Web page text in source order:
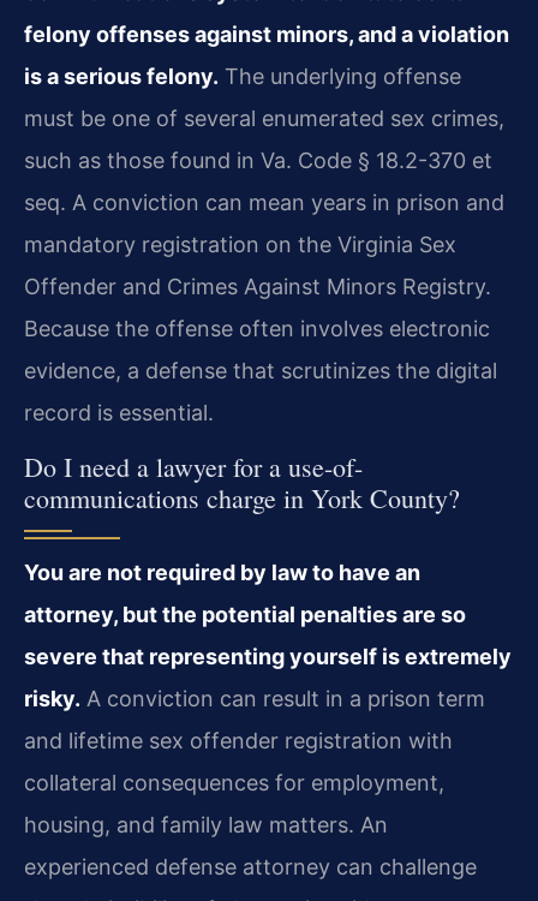
felony offenses against minors, and a violation
is a serious felony. The underlying offense
must be one of several enumerated sex crimes,
such as those found in Va. Code § 18.2-370 et
seq. A conviction can mean years in prison and
mandatory registration on the Virginia Sex
Offender and Crimes Against Minors Registry.
Because the offense often involves electronic
evidence, a defense that scrutinizes the digital
record is essential.
Do I need a lawyer for a use-of-
communications charge in York County?
You are not required by law to have an
attorney, but the potential penalties are so
severe that representing yourself is extremely
risky. A conviction can result in a prison term
and lifetime sex offender registration with
collateral consequences for employment,
housing, and family law matters. An
experienced defense attorney can challenge